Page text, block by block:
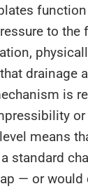
plates
filtration,
that
level
in a
the gap — or